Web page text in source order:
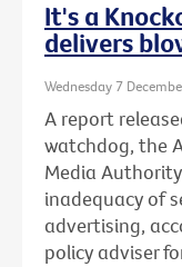
It's a
delivers
Wednesday 7
A report
watchdog, the
Media
inadequacy of
advertising,
policy adviser